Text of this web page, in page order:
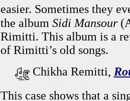
easier. Sometimes they
the album Sidi Mansour
Rimitti. This album is a
of Rimitti’s old songs.
Chikha Remitti,
This case shows that a